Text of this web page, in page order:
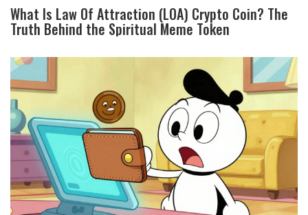
What Is Law Of Attraction (LOA) Crypto Coin? The
Truth Behind the Spiritual Meme Token